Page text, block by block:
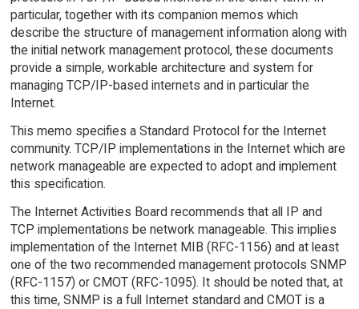
particular, together with its companion memos which
describe the structure of management information along with
the initial network management protocol, these documents
provide a simple, workable architecture and system for
managing TCP/IP-based internets and in particular the
Internet.
This memo specifies a Standard Protocol for the Internet
community. TCP/IP implementations in the Internet which are
network manageable are expected to adopt and implement
this specification.
The Internet Activities Board recommends that all IP and
TCP implementations be network manageable. This implies
implementation of the Internet MIB (RFC-1156) and at least
one of the two recommended management protocols SNMP
(RFC-1157) or CMOT (RFC-1095). It should be noted that, at
this time, SNMP is a full Internet standard and CMOT is a